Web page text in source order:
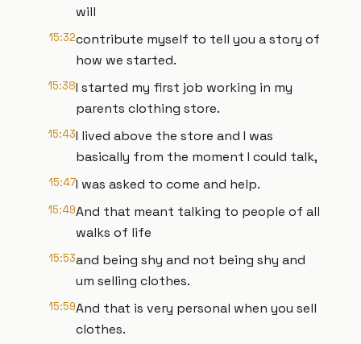
will
15:32contribute myself to tell you a story of
how we started.
15:38I started my first job working in my
parents clothing store.
15:43I lived above the store and I was
basically from the moment I could talk,
15:47I was asked to come and help.
15:49And that meant talking to people of all
walks of life
15:53and being shy and not being shy and
um selling clothes.
15:59And that is very personal when you sell
clothes.